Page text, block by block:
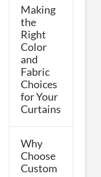
Making
the
Right
Color
and
Fabric
Choices
for Your
Curtains
Why
Choose
Custom